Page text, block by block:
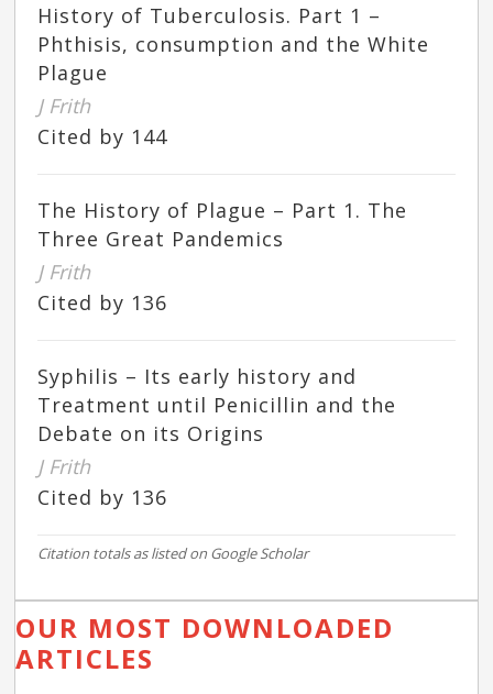
History of Tuberculosis. Part 1 –
Phthisis, consumption and the White
Plague
J Frith
Cited by 144
The History of Plague – Part 1. The
Three Great Pandemics
J Frith
Cited by 136
Syphilis – Its early history and
Treatment until Penicillin and the
Debate on its Origins
J Frith
Cited by 136
Citation totals as listed on Google Scholar
OUR MOST DOWNLOADED
ARTICLES